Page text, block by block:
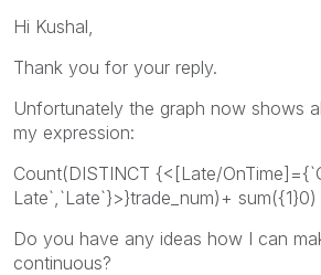
Hi Kushal,
Thank you for your reply.
Unfortunately the graph now shows
my expression:
Count(DISTINCT {<[Late/
Late`,`Late`}>}trade_num)+ sum({1}0)
Do you have any ideas how I can
continuous?